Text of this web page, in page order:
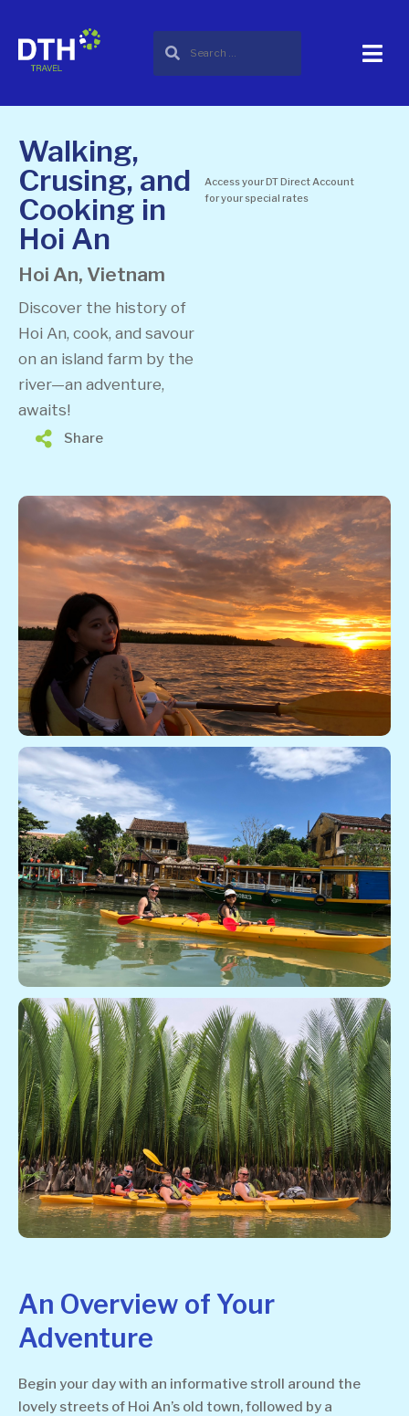
Walking,
Crusing, and
Cooking in
Hoi An
Hoi An, Vietnam
Discover the history of
Hoi An, cook, and savour
on an island farm by the
river—an adventure,
awaits!
Access your DT Direct Account
for your special rates
Share
An Overview of Your
Adventure
Begin your day with an informative stroll around the
lovely streets of Hoi An’s old town, followed by a